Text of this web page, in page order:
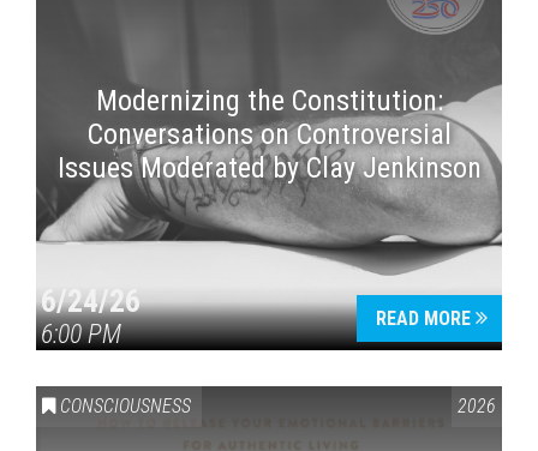
Modernizing the Constitution:
Conversations on Controversial
Issues Moderated by Clay Jenkinson
6/24/26
6:00 PM
READ MORE
CONSCIOUSNESS 2026